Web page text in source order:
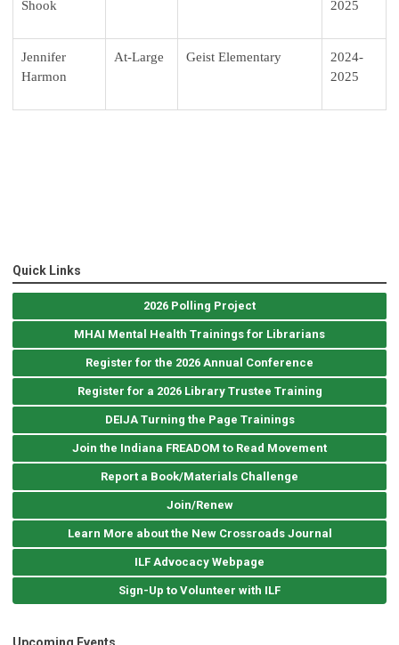
Shook
2025
Jennifer
Harmon
At-Large Geist Elementary
2024-
2025
Quick Links
2026 Polling Project
MHAI Mental Health Trainings for Librarians
Register for the 2026 Annual Conference
Register for a 2026 Library Trustee Training
DEIJA Turning the Page Trainings
Join the Indiana FREADOM to Read Movement
Report a Book/Materials Challenge
Join/Renew
Learn More about the New Crossroads Journal
ILF Advocacy Webpage
Sign-Up to Volunteer with ILF